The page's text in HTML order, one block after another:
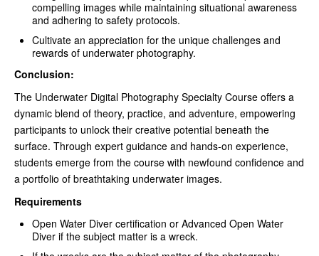
compelling images while maintaining situational awareness
and adhering to safety protocols.
Cultivate an appreciation for the unique challenges and
rewards of underwater photography.
Conclusion:
The Underwater Digital Photography Specialty Course offers a
dynamic blend of theory, practice, and adventure, empowering
participants to unlock their creative potential beneath the
surface. Through expert guidance and hands-on experience,
students emerge from the course with newfound confidence and
a portfolio of breathtaking underwater images.
Requirements
Open Water Diver certification or Advanced Open Water
Diver if the subject matter is a wreck.